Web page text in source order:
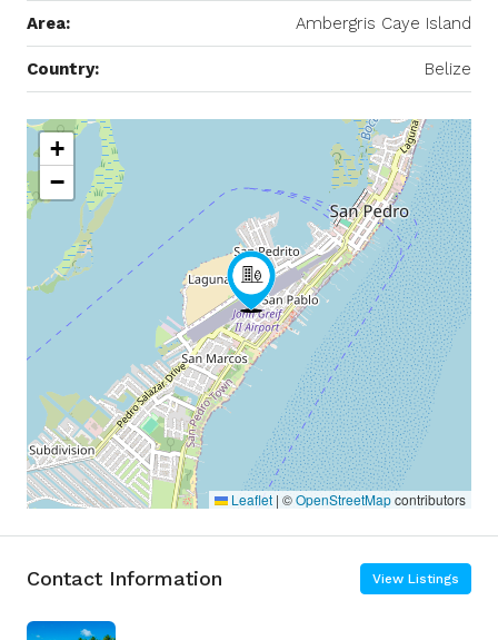
Area: Ambergris Caye Island
Country: Belize
+
−
Leaflet | ©OpenStreetMapcontributors
Contact Information View Listings